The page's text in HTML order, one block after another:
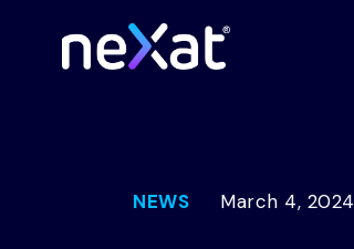
NEWS March 4, 2024